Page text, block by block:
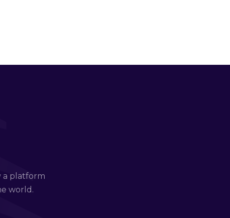
a platform
world.